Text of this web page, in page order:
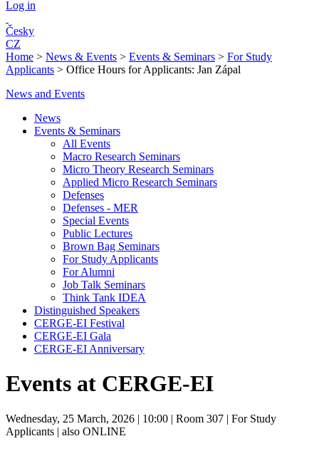
Log in
Česky
CZ
Home > News & Events > Events & Seminars > For Study
Applicants > Office Hours for Applicants: Jan Zápal
News and Events
News
Events & Seminars
All Events
Macro Research Seminars
Micro Theory Research Seminars
Applied Micro Research Seminars
Defenses
Defenses - MER
Special Events
Public Lectures
Brown Bag Seminars
For Study Applicants
For Alumni
Job Talk Seminars
Think Tank IDEA
Distinguished Speakers
CERGE-EI Festival
CERGE-EI Gala
CERGE-EI Anniversary
Events at CERGE-EI
Wednesday, 25 March, 2026 | 10:00 | Room 307 | For Study
Applicants | also ONLINE